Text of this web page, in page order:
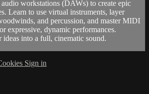
workstations (DAWs) to create epic
Learn to use virtual instruments, layer
and percussion, and master MIDI
expressive, dynamic performances.
ideas into a full, cinematic sound.
Sign in